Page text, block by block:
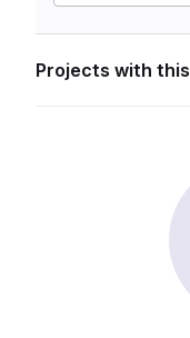
Projects with